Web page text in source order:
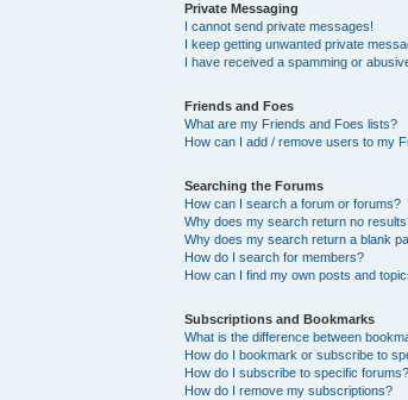
Private Messaging
I cannot send private messages!
I keep getting unwanted private
I have received a spamming or
Friends and Foes
What are my Friends and Foes lists?
How can I add / remove users to my
Searching the Forums
How can I search a forum or forums?
Why does my search return no
Why does my search return a blank
How do I search for members?
How can I find my own posts and
Subscriptions and Bookmarks
What is the difference between
How do I bookmark or subscribe to
How do I subscribe to specific forums?
How do I remove my subscriptions?